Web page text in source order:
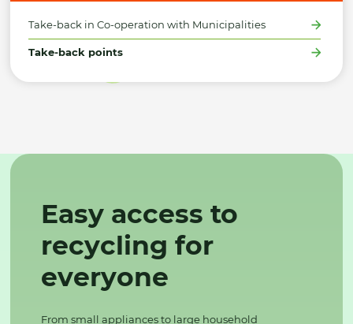
Take-back in Co-operation with Municipalities
Take-back points
Easy access to
recycling for
everyone
From small appliances to large household